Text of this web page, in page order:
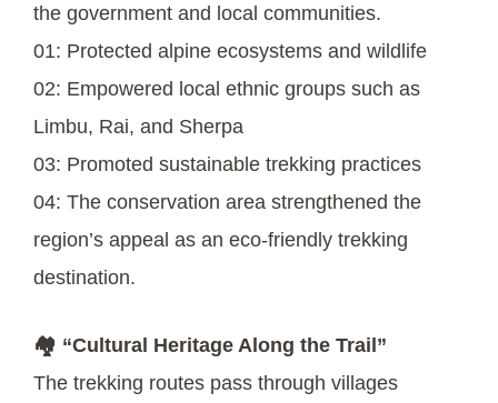
the government and local communities.
01: Protected alpine ecosystems and wildlife
02: Empowered local ethnic groups such as
Limbu, Rai, and Sherpa
03: Promoted sustainable trekking practices
04: The conservation area strengthened the
region’s appeal as an eco-friendly trekking
destination.
🏘️ “Cultural Heritage Along the Trail”
The trekking routes pass through villages